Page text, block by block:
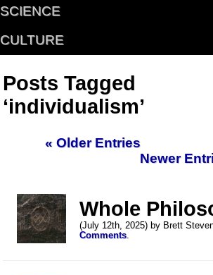
SCIENCE
CULTURE
Posts Tagged
‘individualism’
« Older Entries
Newer
Whole
(July 12th, 2025) by Brett
Comments.